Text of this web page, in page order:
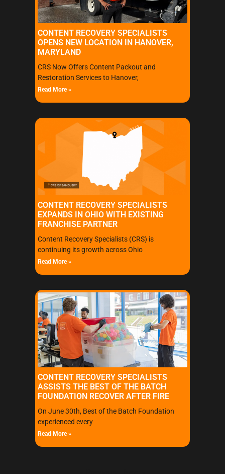
CONTENT RECOVERY SPECIALISTS
OPENS NEW LOCATION IN HANOVER,
MARYLAND
CRS Now Offers Content Packout and
Restoration Services to Hanover,
Read More »
CONTENT RECOVERY SPECIALISTS
EXPANDS IN OHIO WITH EXISTING
FRANCHISE PARTNER
Content Recovery Specialists (CRS) is
continuing its growth across Ohio
Read More »
CONTENT RECOVERY SPECIALISTS
ASSISTS THE BEST OF THE BATCH
FOUNDATION RECOVER AFTER FIRE
On June 30th, Best of the Batch Foundation
experienced every
Read More »